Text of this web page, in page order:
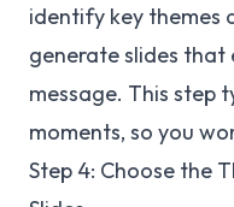
identify key themes
generate slides
message. This step
moments, so you
Step 4: Choose the